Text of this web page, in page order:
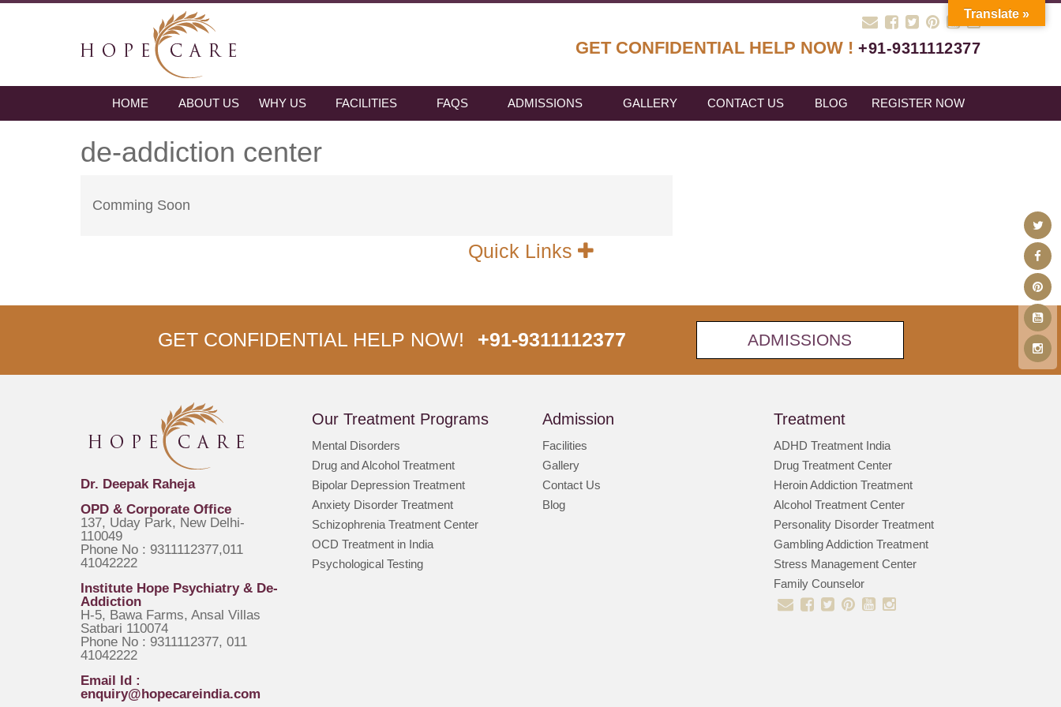
GET CONFIDENTIAL HELP NOW ! +91-9311112377
HOME ABOUT US WHY US FACILITIES FAQS ADMISSIONS GALLERY CONTACT US BLOG REGISTER NOW
de-addiction center
Comming Soon
Quick Links
GET CONFIDENTIAL HELP NOW! +91-9311112377 ADMISSIONS
Dr. Deepak Raheja
OPD & Corporate Office
137, Uday Park, New Delhi-
110049
Phone No : 9311112377,011
41042222
Institute Hope Psychiatry & De-
Addiction
H-5, Bawa Farms, Ansal Villas
Satbari 110074
Phone No : 9311112377, 011
41042222
Email Id :
enquiry@hopecareindia.com
Our Treatment Programs
Mental Disorders
Drug and Alcohol Treatment
Bipolar Depression Treatment
Anxiety Disorder Treatment
Schizophrenia Treatment Center
OCD Treatment in India
Psychological Testing
Admission
Facilities
Gallery
Contact Us
Blog
Treatment
ADHD Treatment India
Drug Treatment Center
Heroin Addiction Treatment
Alcohol Treatment Center
Personality Disorder Treatment
Gambling Addiction Treatment
Stress Management Center
Family Counselor
Translate »